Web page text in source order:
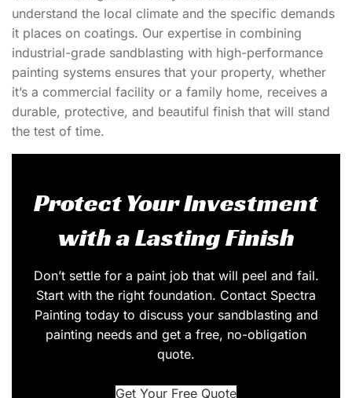
understand the local climate and the specific demands
it places on coatings. Our expertise in combining
industrial-grade sandblasting with high-performance
painting systems ensures that your property, whether
it’s a commercial facility or a family home, receives a
durable, protective, and beautiful finish that will stand
the test of time.
Protect Your Investment
with a Lasting Finish
Don’t settle for a paint job that will peel and fail.
Start with the right foundation. Contact Spectra
Painting today to discuss your sandblasting and
painting needs and get a free, no-obligation
quote.
Get Your Free Quote